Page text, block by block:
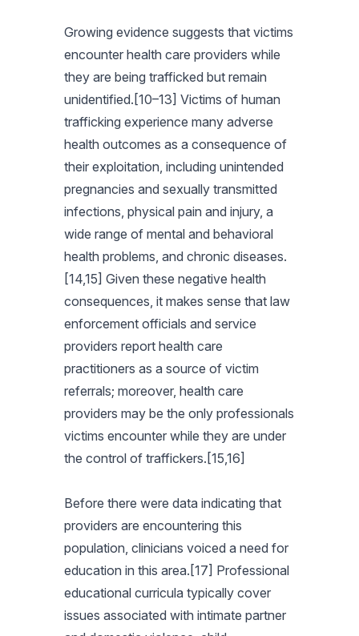
Growing evidence suggests that victims
encounter health care providers while
they are being trafficked but remain
unidentified.[10–13] Victims of human
trafficking experience many adverse
health outcomes as a consequence of
their exploitation, including unintended
pregnancies and sexually transmitted
infections, physical pain and injury, a
wide range of mental and behavioral
health problems, and chronic diseases.
[14,15] Given these negative health
consequences, it makes sense that law
enforcement officials and service
providers report health care
practitioners as a source of victim
referrals; moreover, health care
providers may be the only professionals
victims encounter while they are under
the control of traffickers.[15,16]
Before there were data indicating that
providers are encountering this
population, clinicians voiced a need for
education in this area.[17] Professional
educational curricula typically cover
issues associated with intimate partner